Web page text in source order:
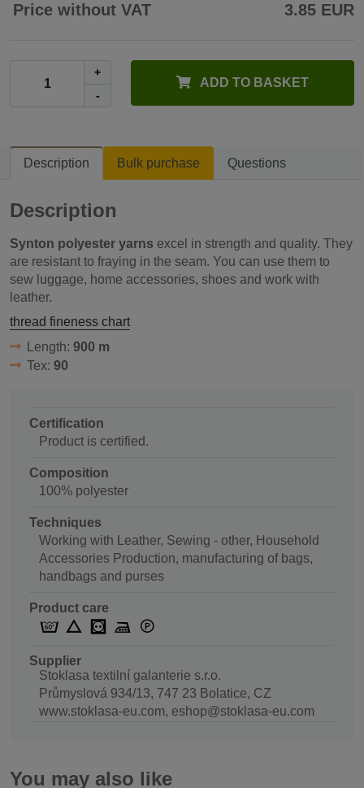
Price without VAT 3.85 EUR
+
-
ADD TO BASKET
Description Bulk purchase Questions
Description
Synton polyester yarns excel in strength and quality. They
are resistant to fraying in the seam. You can use them to
sew luggage, home accessories, shoes and work with
leather.
thread fineness chart
Length: 900 m
Tex: 90
Certification
Product is certified.
Composition
100% polyester
Techniques
Working with Leather, Sewing - other, Household
Accessories Production, manufacturing of bags,
handbags and purses
Product care
Supplier
Stoklasa textilní galanterie s.r.o.
Průmyslová 934/13, 747 23 Bolatice, CZ
www.stoklasa-eu.com, eshop@stoklasa-eu.com
You may also like